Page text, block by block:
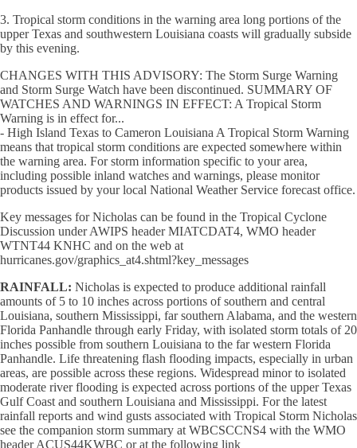
3. Tropical storm conditions in the warning area long portions of the
upper Texas and southwestern Louisiana coasts will gradually subside
by this evening.
CHANGES WITH THIS ADVISORY: The Storm Surge Warning
and Storm Surge Watch have been discontinued. SUMMARY OF
WATCHES AND WARNINGS IN EFFECT: A Tropical Storm
Warning is in effect for...
- High Island Texas to Cameron Louisiana A Tropical Storm Warning
means that tropical storm conditions are expected somewhere within
the warning area. For storm information specific to your area,
including possible inland watches and warnings, please monitor
products issued by your local National Weather Service forecast office.
Key messages for Nicholas can be found in the Tropical Cyclone
Discussion under AWIPS header MIATCDAT4, WMO header
WTNT44 KNHC and on the web at
hurricanes.gov/graphics_at4.shtml?key_messages
RAINFALL: Nicholas is expected to produce additional rainfall
amounts of 5 to 10 inches across portions of southern and central
Louisiana, southern Mississippi, far southern Alabama, and the western
Florida Panhandle through early Friday, with isolated storm totals of 20
inches possible from southern Louisiana to the far western Florida
Panhandle. Life threatening flash flooding impacts, especially in urban
areas, are possible across these regions. Widespread minor to isolated
moderate river flooding is expected across portions of the upper Texas
Gulf Coast and southern Louisiana and Mississippi. For the latest
rainfall reports and wind gusts associated with Tropical Storm Nicholas
see the companion storm summary at WBCSCCNS4 with the WMO
header ACUS44KWBC or at the following link